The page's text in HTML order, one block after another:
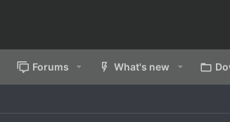
Forums What's new